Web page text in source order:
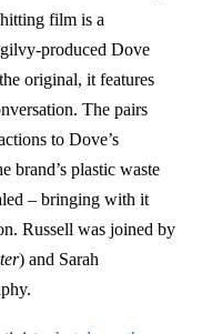
film is a
produced Dove
original, it features
The pairs
to Dove’s
brand’s plastic waste
– bringing with it
Russell was joined by
) and Sarah